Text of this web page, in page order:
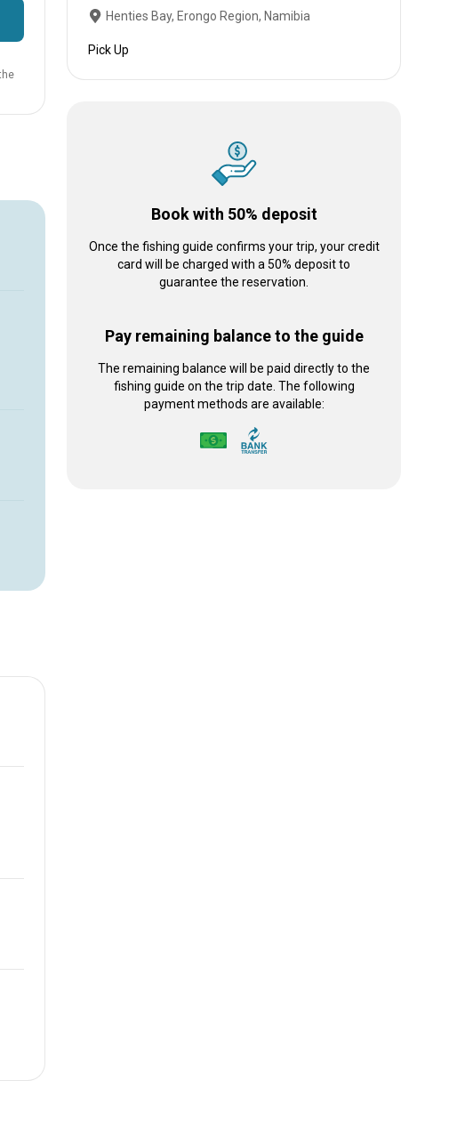
Henties Bay, Erongo Region, Namibia
Pick Up
Book with 50% deposit
Once the fishing guide confirms your trip, your credit
card will be charged with a 50% deposit to
guarantee the reservation.
Pay remaining balance to the guide
The remaining balance will be paid directly to the
fishing guide on the trip date. The following
payment methods are available: